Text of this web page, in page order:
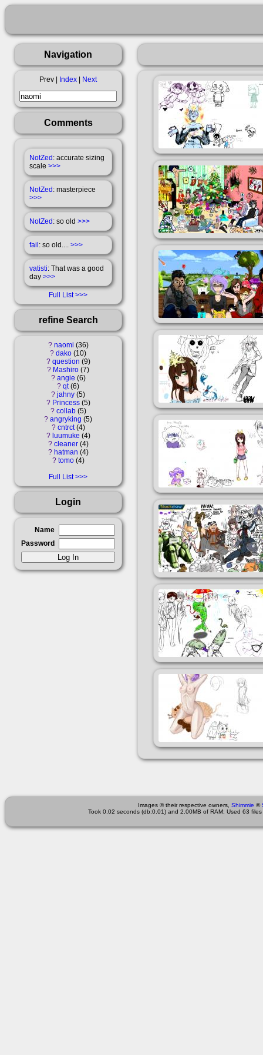
Navigation
Prev | Index Next
Comments
NotZed: accurate sizing
scale >>>
NotZed: masterpiece
>>>
NotZed: so old >>>
fail: so old.... >>>
vatisti: That was a good
day >>>
Full List
refine Search
? naomi 36
? dako 10
? question 9
? Mashiro 7
? angie 6
? qt 6
? jahny 5
? Princess 5
? collab 5
? angryking 5
? cntrct 4
? luumuke 4
? cleaner 4
? hatman 4
? tomo 4
Full List
Login
Name
Password
Images © their respective owners, Shimmie ©
Took 0.02 seconds (db:0.01) and 2.00MB of RAM; Used 63